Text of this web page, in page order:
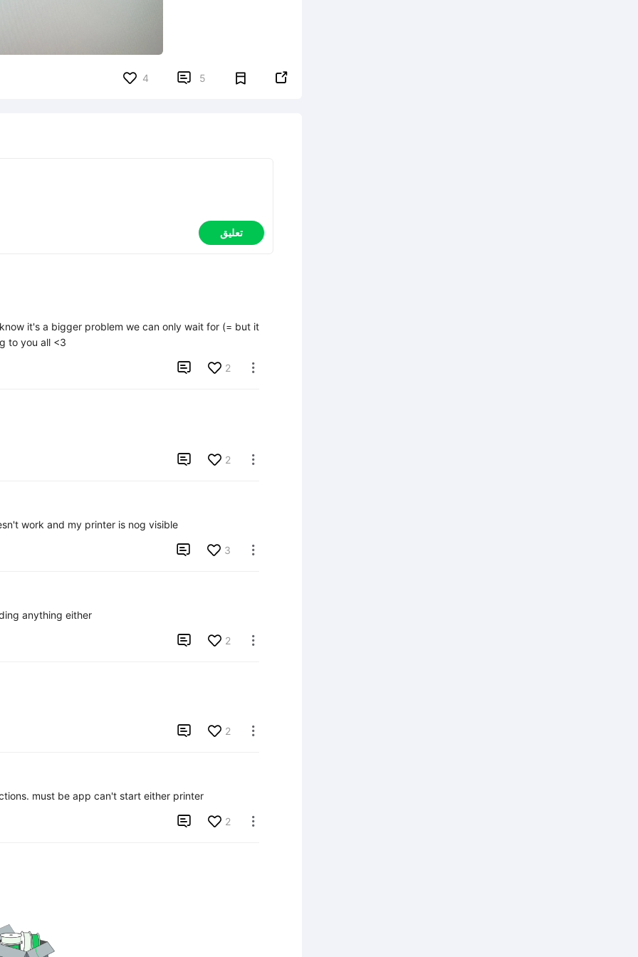
4  5 
تعليق
it's a bigger problem we can only wait for (= but it
to you all <3
 2 
 2 
work and my printer is nog visible
 3 
anything either
 2 
 2 
must be app can't start either printer
 2 